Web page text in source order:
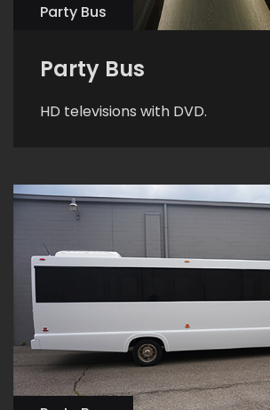
Party Bus
Party Bus
HD televisions with DVD.